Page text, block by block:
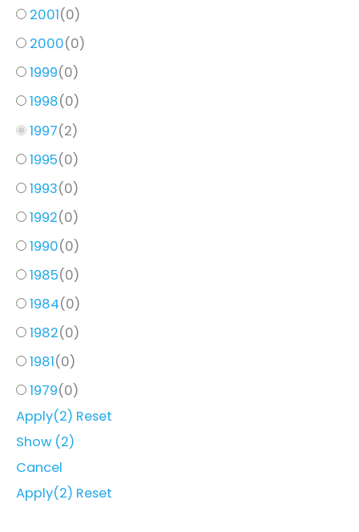
2001(0)
2000(0)
1999(0)
1998(0)
1997(2)
1995(0)
1993(0)
1992(0)
1990(0)
1985(0)
1984(0)
1982(0)
1981(0)
1979(0)
Apply(2) Reset
Show (2)
Cancel
Apply(2) Reset